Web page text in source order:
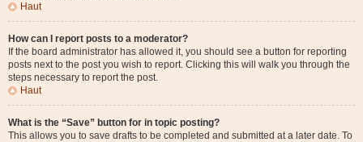
Haut
How can I report posts to a moderator?
If the board administrator has allowed it, you should see a button for reporting
posts next to the post you wish to report. Clicking this will walk you through the
steps necessary to report the post.
Haut
What is the “Save” button for in topic posting?
This allows you to save drafts to be completed and submitted at a later date. To